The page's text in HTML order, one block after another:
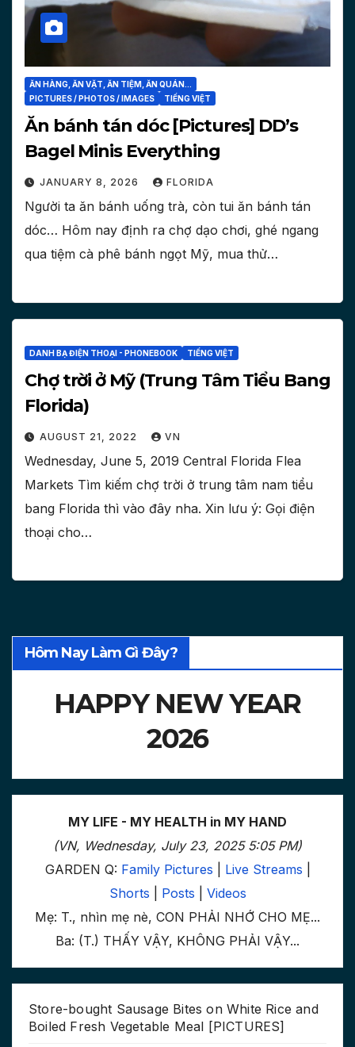
ĂN HÀNG, ĂN VẶT, ĂN TIỆM, ĂN QUÁN...
PICTURES / PHOTOS / IMAGES
TIẾNG VIỆT
Ăn bánh tán dóc [Pictures] DD’s
Bagel Minis Everything
JANUARY 8, 2026 FLORIDA
Người ta ăn bánh uống trà, còn tui ăn bánh tán
dóc… Hôm nay định ra chợ dạo chơi, ghé ngang
qua tiệm cà phê bánh ngọt Mỹ, mua thử…
DANH BẠ ĐIỆN THOẠI - PHONEBOOK TIẾNG VIỆT
Chợ trời ở Mỹ (Trung Tâm Tiểu Bang
Florida)
AUGUST 21, 2022 VN
Wednesday, June 5, 2019 Central Florida Flea
Markets Tìm kiếm chợ trời ở trung tâm nam tiểu
bang Florida thì vào đây nha. Xin lưu ý: Gọi điện
thoại cho…
Hôm Nay Làm Gì Đây?
HAPPY NEW YEAR
2026
MY LIFE - MY HEALTH in MY HAND
(VN, Wednesday, July 23, 2025 5:05 PM)
GARDEN Q: Family Pictures Live Streams
Shorts
Posts
Videos
Mẹ: T., nhìn mẹ nè, CON PHẢI NHỚ CHO MẸ...
Ba: (T.) THẤY VẬY, KHÔNG PHẢI VẬY...
Store-bought Sausage Bites on White Rice and
Boiled Fresh Vegetable Meal [PICTURES]